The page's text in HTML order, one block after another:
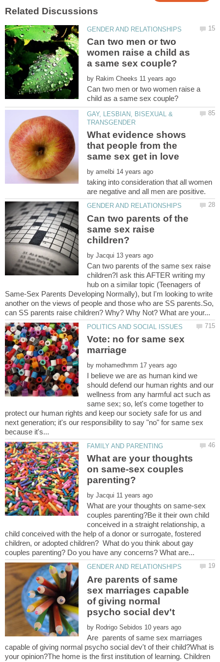
Can two men or two
women raise a child as
by
Can two men or two women raise a
GAY, LESBIAN, BISEXUAL &
What evidence shows
that people from the
by
taking into consideration that all women
Can two parents of the
same sex raise
by
Can two parents of the same sex raise
children?I ask this AFTER writing my
hub on a similar topic (Teenagers of
Same-Sex Parents Developing Normally), but I'm looking to write
another on the views of people and those who are SS parents.So,
Vote: no for same sex
by
I believe we are as human kind we
should defend our human rights and our
wellness from any harmful act such as
same sex; so, let's come together to
protect our human rights and keep our society safe for us and
next generation; it's our responsibility to say "no" for same sex
What are your thoughts
on same-sex couples
by
What are your thoughts on same-sex
couples parenting?Be it their own child
conceived in a straight relationship, a
child conceived with the help of a donor or surrogate, fostered
children, or adopted children? What do you think about gay
Are parents of same
sex marriages capable
of giving normal
psycho social dev't
by
Are parents of same sex marriages
capable of giving normal psycho social dev't of their child?What is
your opinion?The home is the first institution of learning. Children